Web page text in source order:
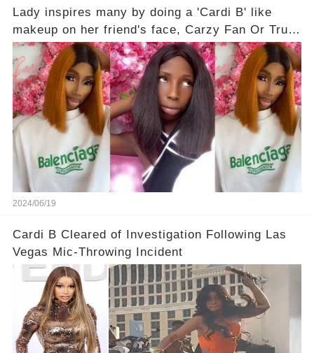
Lady inspires many by doing a 'Cardi B' like
makeup on her friend's face, Carzy Fan Or True
Love?
2024/06/19
Cardi B Cleared of Investigation Following Las
Vegas Mic-Throwing Incident